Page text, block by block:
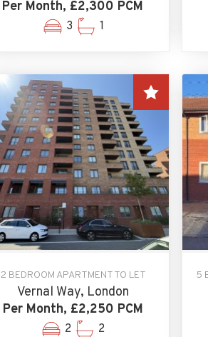
Per Month, £2,300 PCM
3 1
2 BEDROOM APARTMENT TO LET
Vernal Way, London
Per Month, £2,250 PCM
2 2
5